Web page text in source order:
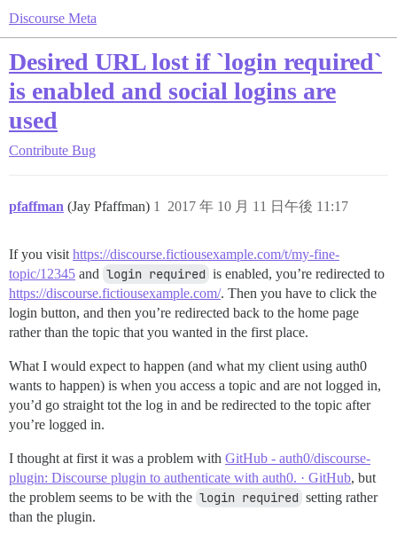
Discourse Meta
Desired URL lost if `login required`
is enabled and social logins are
used
Contribute Bug
pfaffman (Jay Pfaffman) 2017 年 10 月 11 日午後 11:17
1
If you visit https://discourse.fictiousexample.com/t/my-fine-
topic/12345 and login required is enabled, you’re redirected to
https://discourse.fictiousexample.com/. Then you have to click the
login button, and then you’re redirected back to the home page
rather than the topic that you wanted in the first place.
What I would expect to happen (and what my client using auth0
wants to happen) is when you access a topic and are not logged in,
you’d go straight tot the log in and be redirected to the topic after
you’re logged in.
I thought at first it was a problem with GitHub - auth0/discourse-
plugin: Discourse plugin to authenticate with auth0. · GitHub, but
the problem seems to be with the login required setting rather
than the plugin.